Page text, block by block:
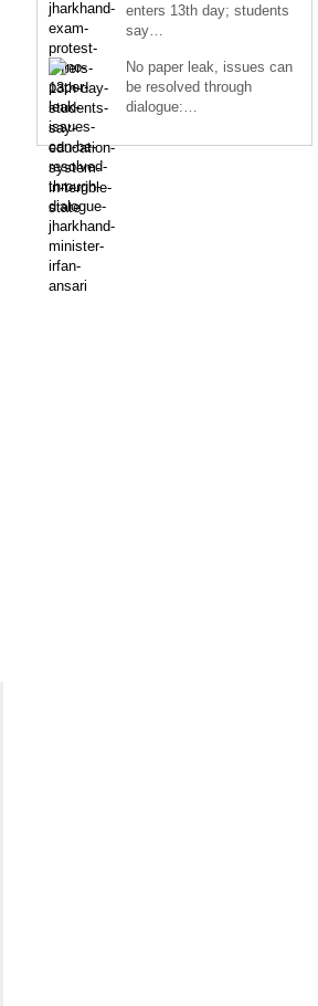
enters 13th day; students
say…
No paper leak, issues can
be resolved through
dialogue:…